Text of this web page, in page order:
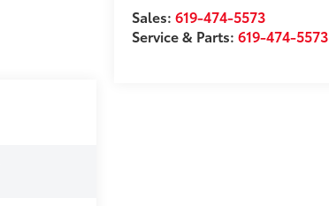
Sales:619-474-5573
Service & Parts:619-474-5573